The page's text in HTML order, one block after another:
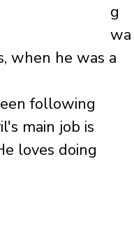
g
wa
when he was a
following
main job is
loves doing